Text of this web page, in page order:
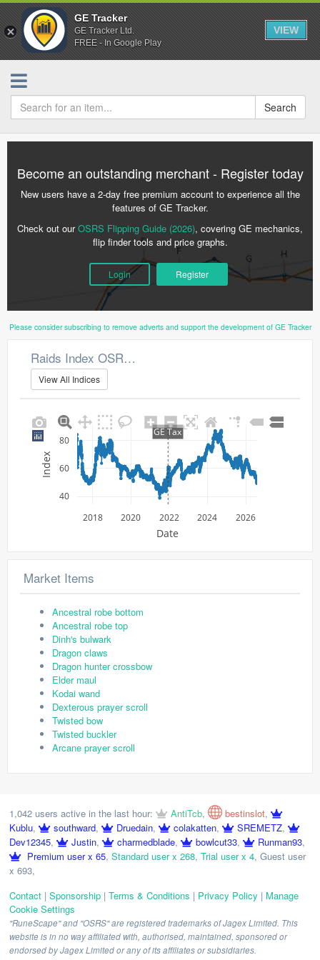
GE Tracker
GE Tracker Ltd.
FREE - In Google Play
VIEW
Search
Become an outstanding merchant - Register today
New users have a 2-day free premium account to experience all the
features of GE Tracker.
Check out ourOSRS Flipping Guide (2026), covering GE mechanics,
flip finder tools and price graphs.
Login Register
Please consider subscribing to remove adverts and support the development of GE Tracker
Raids Index OSRS Market Watch
View All Indices
2018 2020 2022 2024 2026
40
60
80
Date
Index
GE Tax
Market Items
Ancestral robe bottom
Ancestral robe top
Dinh's bulwark
Dragon claws
Dragon hunter crossbow
Elder maul
Kodai wand
Dexterous prayer scroll
Twisted bow
Twisted buckler
Arcane prayer scroll
1,042 users active in the last hour: AntiTcb, bestinslot,
Kublu, southward, Druedain, colakatten, SREMETZ,
Dev12345, Justin, charmedblade, bowlcut33, Runman93,
Premium user x 65, Standard user x 268, Trial user x 4, Guest user
x 693,
Contact | Sponsorship | Terms & Conditions | Privacy Policy | Manage
Cookie Settings
"RuneScape" and "OSRS" are registered trademarks of Jagex Limited. This
website is in no way affiliated with, authorised, maintained, sponsored or
endorsed by Jagex Limited or any of its affiliates or subsidiaries.